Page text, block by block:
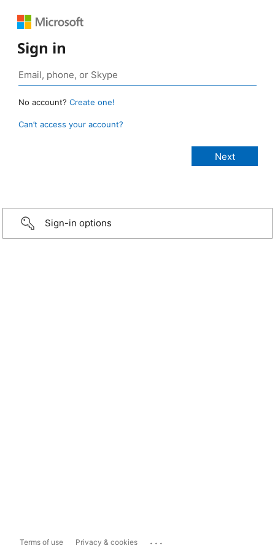
Sign in
No account? Create one!
Can’t access your account?
Sign-in options
Terms of use Privacy & cookies ...